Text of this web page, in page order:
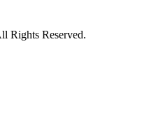
Rights Reserved.